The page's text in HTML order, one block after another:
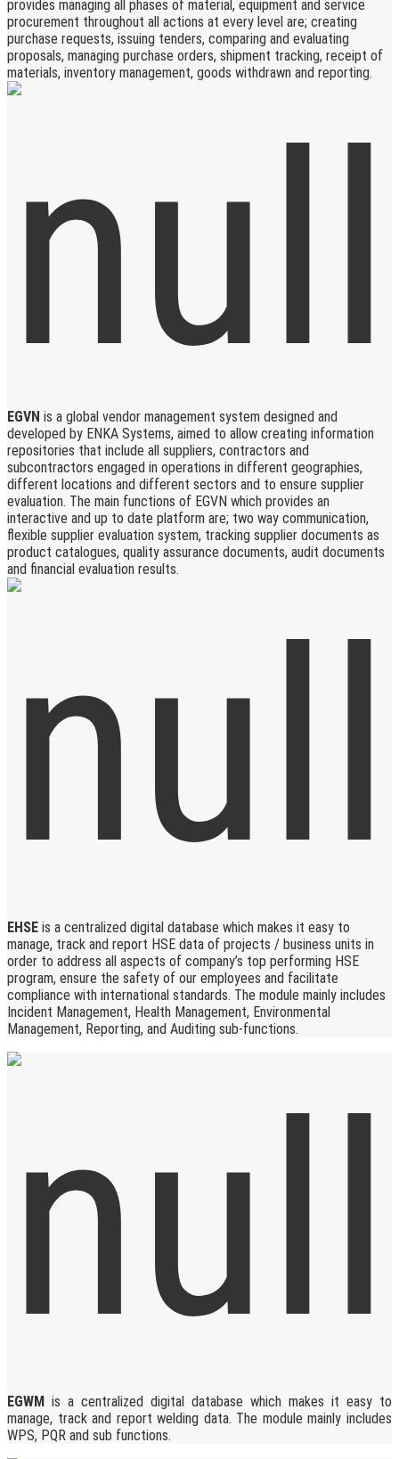
provides managing all phases of material, equipment and service
procurement throughout all actions at every level are; creating
purchase requests, issuing tenders, comparing and evaluating
proposals, managing purchase orders, shipment tracking, receipt of
materials, inventory management, goods withdrawn and reporting.
EGVN is a global vendor management system designed and
developed by ENKA Systems, aimed to allow creating information
repositories that include all suppliers, contractors and
subcontractors engaged in operations in different geographies,
different locations and different sectors and to ensure supplier
evaluation. The main functions of EGVN which provides an
interactive and up to date platform are; two way communication,
flexible supplier evaluation system, tracking supplier documents as
product catalogues, quality assurance documents, audit documents
and financial evaluation results.
EHSE is a centralized digital database which makes it easy to
manage, track and report HSE data of projects / business units in
order to address all aspects of company’s top performing HSE
program, ensure the safety of our employees and facilitate
compliance with international standards. The module mainly includes
Incident Management, Health Management, Environmental
Management, Reporting, and Auditing sub-functions.
EGWM is a centralized digital database which makes it easy to
manage, track and report welding data. The module mainly includes
WPS, PQR and sub functions.